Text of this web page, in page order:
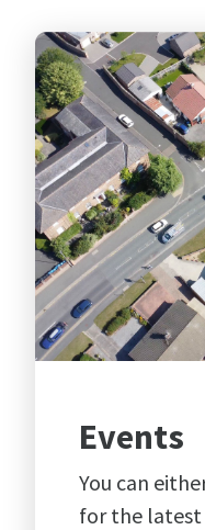
A traditional
between the
Events
You can
for the latest